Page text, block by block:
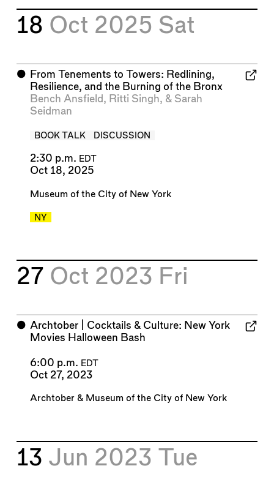
18 Oct 2025 Sat
⬤ From Tenements to Towers: Redlining,
Resilience, and the Burning of the Bronx
Bench Ansfield , Ritti Singh, & Sarah
Seidman
BOOK TALK DISCUSSION
2:30 p.m. EDT
Oct 18, 2025
Museum of the City of New York
NY
27 Oct 2023 Fri
⬤ Archtober | Cocktails & Culture: New York
Movies Halloween Bash
6:00 p.m. EDT
Oct 27, 2023
Archtober& Museum of the City of New York
13 Jun 2023 Tue